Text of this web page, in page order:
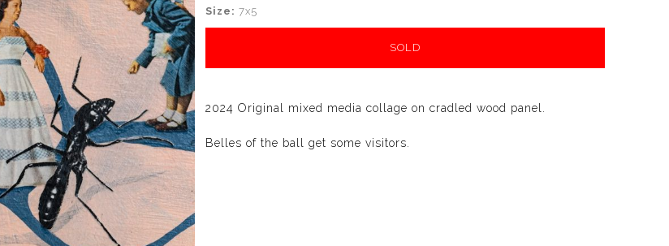
Size: 7x5
SOLD
2024 Original mixed media collage on cradled wood panel.
Belles of the ball get some visitors.